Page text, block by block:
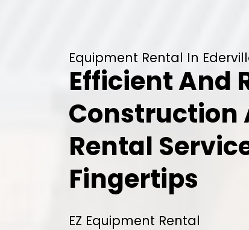
Equipment Rental In
Efficient And
Construction
Rental
Fingertips
EZ Equipment Rental